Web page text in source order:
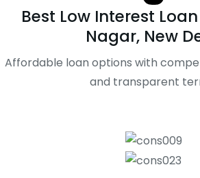
Best Low Interest
Nagar, New
Affordable loan options with
and transparent